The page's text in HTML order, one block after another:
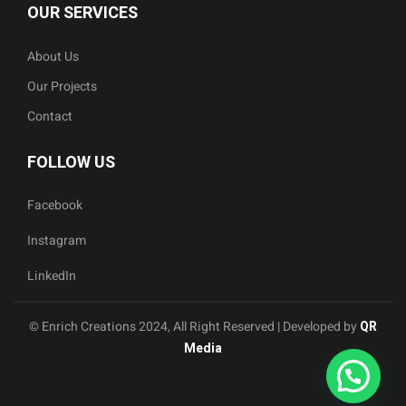
OUR SERVICES
About Us
Our Projects
Contact
FOLLOW US
Facebook
Instagram
LinkedIn
© Enrich Creations 2024, All Right Reserved | Developed by QR
Media